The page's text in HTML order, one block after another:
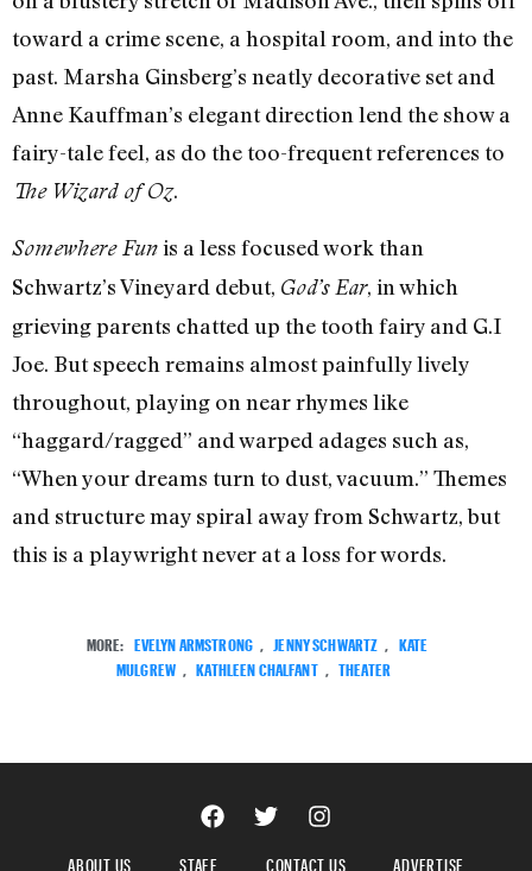
toward a crime scene, a hospital room, and into the
past. Marsha Ginsberg’s neatly decorative set and
Anne Kauffman’s elegant direction lend the show a
fairy-tale feel, as do the too-frequent references to
The Wizard of Oz.
Somewhere Funis a less focused work than
Schwartz’s Vineyard debut, God’s Ear, in which
grieving parents chatted up the tooth fairy and G.I
Joe. But speech remains almost painfully lively
throughout, playing on near rhymes like
“haggard/ragged” and warped adages such as,
“When your dreams turn to dust, vacuum.” Themes
and structure may spiral away from Schwartz, but
this is a playwright never at a loss for words.
MORE: EVELYN ARMSTRONG , JENNY SCHWARTZ , KATE
MULGREW , KATHLEEN CHALFANT , THEATER
ABOUT US STAFF CONTACT US ADVERTISE